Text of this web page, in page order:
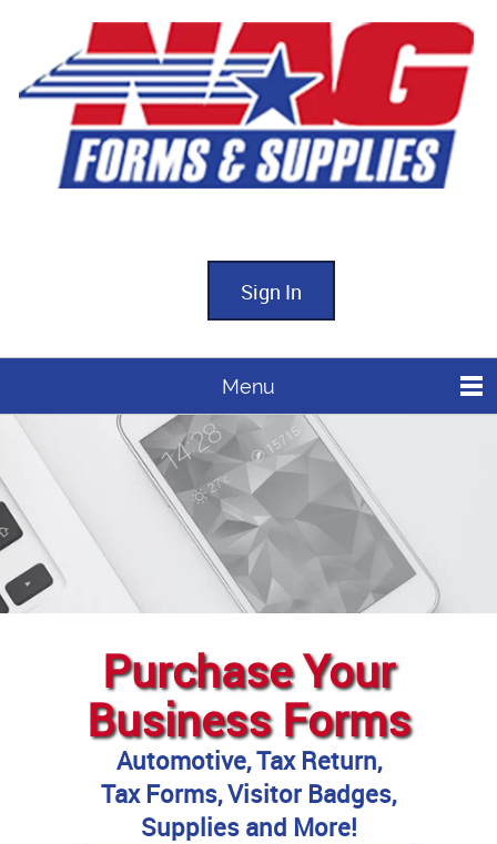
Sign In
Menu
Purchase Your
Business Forms
Automotive, Tax Return,
Tax Forms, Visitor Badges,
Supplies and More!